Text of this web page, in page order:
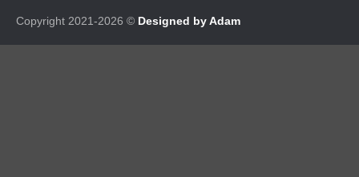
Copyright 2021-2026 © Designed by Adam